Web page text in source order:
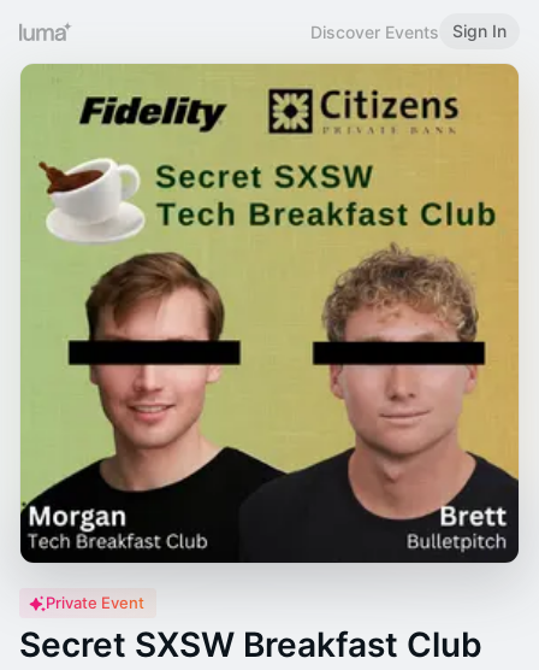
Discover Events Sign In
Private Event
Secret SXSW Breakfast Club